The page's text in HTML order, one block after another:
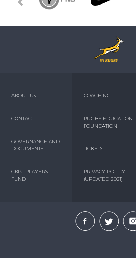
ABOUT US
CONTACT
GOVERNANCE AND
DOCUMENTS
CBPJ PLAYERS
FUND
COACHING
RUGBY EDUCATION
FOUNDATION
TICKETS
PRIVACY POLICY
(UPDATED 2021)